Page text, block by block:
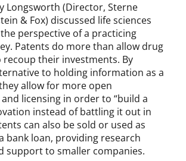
Longsworth (Director, Sterne
& Fox) discussed life sciences
perspective of a practicing
Patents do more than allow drug
recoup their investments. By
to holding information as a
allow for more open
licensing in order to “build a
instead of battling it out in
can also be sold or used as
bank loan, providing research
support to smaller companies.